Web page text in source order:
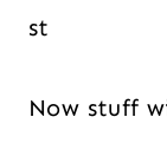
st
Now stuff